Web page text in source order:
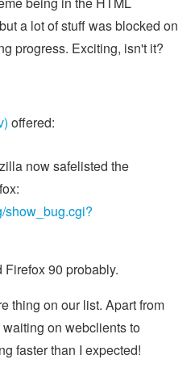
a lot of stuff was blocked on
progress. Exciting, isn't it?
offered:
now safelisted the
show_bug.cgi?
90 probably.
thing on our list. Apart from
on webclients to
faster than I expected!